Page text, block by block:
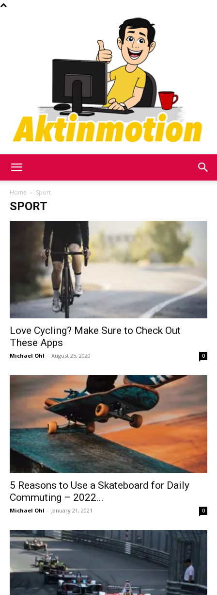
in
Motion
Home Sport
SPORT
Love Cycling? Make Sure to Check Out
These Apps
Michael Ohl - August 25, 2020 0
5 Reasons to Use a Skateboard for Daily
Commuting – 2022...
Michael Ohl - January 21, 2021 0